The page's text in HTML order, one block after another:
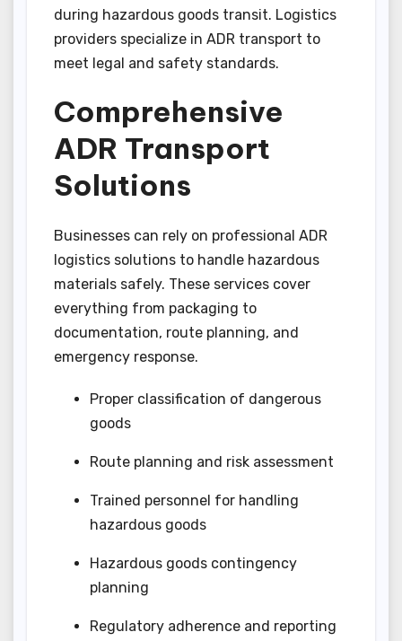
during hazardous goods transit. Logistics
providers specialize in ADR transport to
meet legal and safety standards.
Comprehensive
ADR Transport
Solutions
Businesses can rely on professional ADR
logistics solutions to handle hazardous
materials safely. These services cover
everything from packaging to
documentation, route planning, and
emergency response.
Proper classification of dangerous
goods
Route planning and risk assessment
Trained personnel for handling
hazardous goods
Hazardous goods contingency
planning
Regulatory adherence and reporting